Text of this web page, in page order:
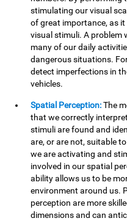
stimulating our visual
of great importance, as
visual stimuli. A problem
many of our daily
dangerous situations.
detect imperfections in
vehicles.
Spatial Perception:The
that we correctly
stimuli are found and
are, or are not, suitable
we are activating and
involved in our spatial
ability allows us to be
environment around us.
perception are more
dimensions and can